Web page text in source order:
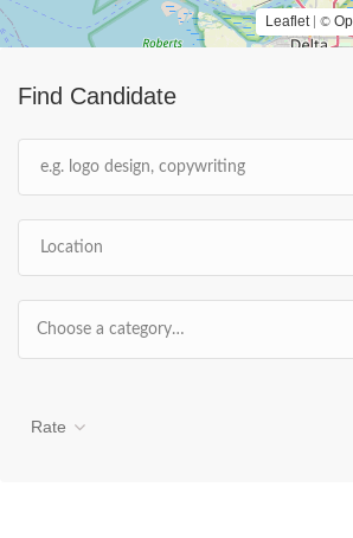
Find Candidate
Choose a category…
Rate
Leaflet | ©